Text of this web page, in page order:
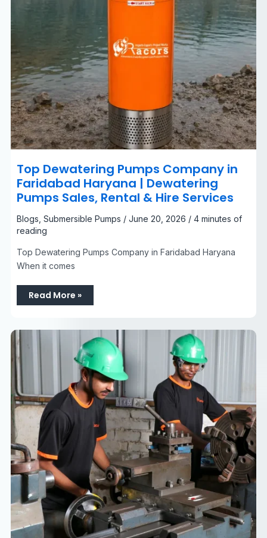
Top Dewatering Pumps Company in
Faridabad Haryana | Dewatering
Pumps Sales, Rental & Hire Services
Blogs Submersible Pumps / June 20, 2026 / 4 minutes of
reading
Top Dewatering Pumps Company in Faridabad Haryana
When it comes
&
Read More »
Racors
Dewatering
Pumps
Manufacturer